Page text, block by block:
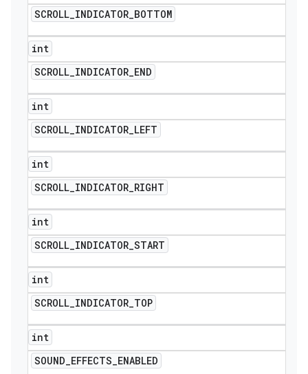
SCROLL_INDICATOR_BOTTOM
int
SCROLL_INDICATOR_END
int
SCROLL_INDICATOR_LEFT
int
SCROLL_INDICATOR_RIGHT
int
SCROLL_INDICATOR_START
int
SCROLL_INDICATOR_TOP
int
SOUND_EFFECTS_ENABLED